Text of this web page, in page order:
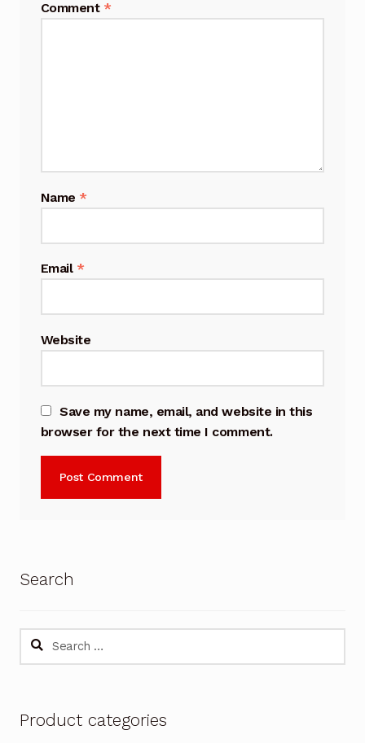
Comment *
Name *
Email *
Website
Save my name, email, and website in this
browser for the next time I comment.
Search
Search
Product categories